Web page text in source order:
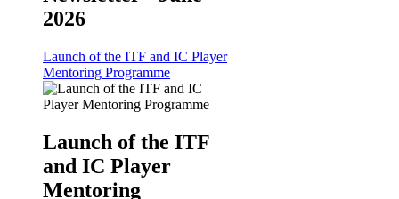
2026
Launch of the ITF and IC Player
Mentoring Programme
Launch of the ITF
and IC Player
Mentoring